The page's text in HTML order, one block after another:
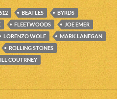
BEATLES
BYRDS
FLEETWOODS
JOE EMER
LORENZO WOLF
MARK LANEGAN
ROLLING STONES
COUTRNEY